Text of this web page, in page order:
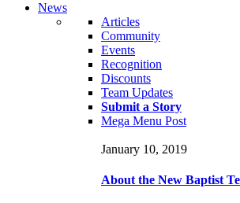
News
Articles
Community
Events
Recognition
Discounts
Team Updates
Submit a Story
Mega Menu Post
January 10, 2019
About the New Baptist